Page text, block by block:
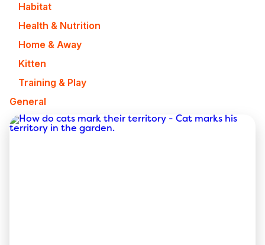
Habitat
Health & Nutrition
Home & Away
Kitten
Training & Play
General